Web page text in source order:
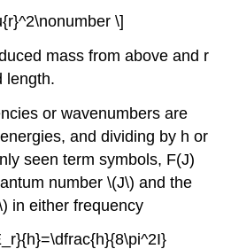
\]
mass from above and r
length.
or wavenumbers are
and dividing by h or
seen term symbols, F(J)
number \(J\) and the
in either frequency